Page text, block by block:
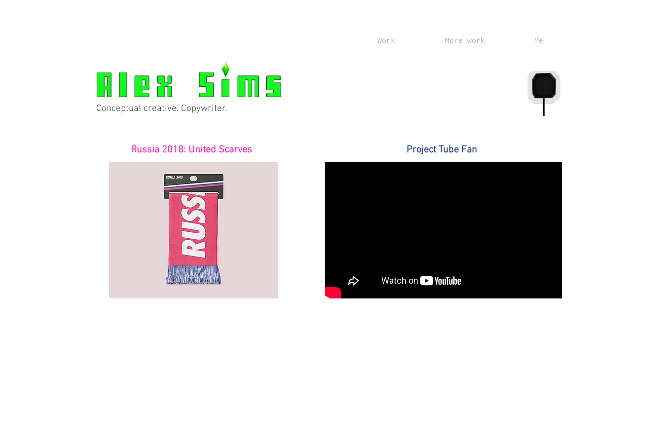
Work More work Me
Conceptual creative. Copywriter.
Russia 2018: United Scarves Project Tube Fan